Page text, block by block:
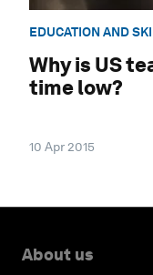
EDUCATION AND
Why is US
time low?
10 Apr 2015
About us